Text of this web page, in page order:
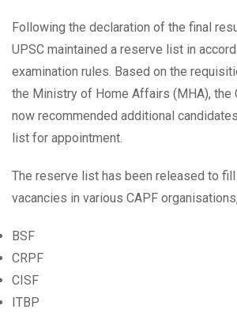
Following the declaration of the final
UPSC maintained a reserve list in
examination rules. Based on the
the Ministry of Home Affairs (MHA), the
now recommended additional
list for appointment.
The reserve list has been released to
vacancies in various CAPF
BSF
CRPF
CISF
ITBP